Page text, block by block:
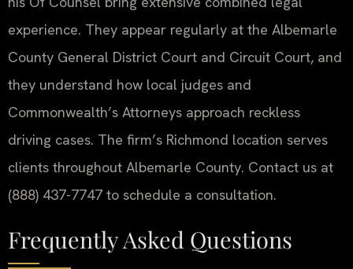
experience. They appear regularly at the Albemarle
County General District Court and Circuit Court, and
they understand how local judges and
Commonwealth’s Attorneys approach reckless
driving cases. The firm’s Richmond location serves
clients throughout Albemarle County. Contact us at
(888) 437-7747 to schedule a consultation.
Frequently Asked Questions